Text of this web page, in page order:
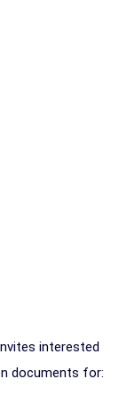
interested
documents for: